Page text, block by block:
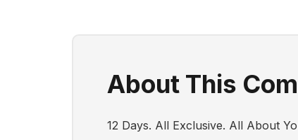
About This
12 Days. All Exclusive. All About